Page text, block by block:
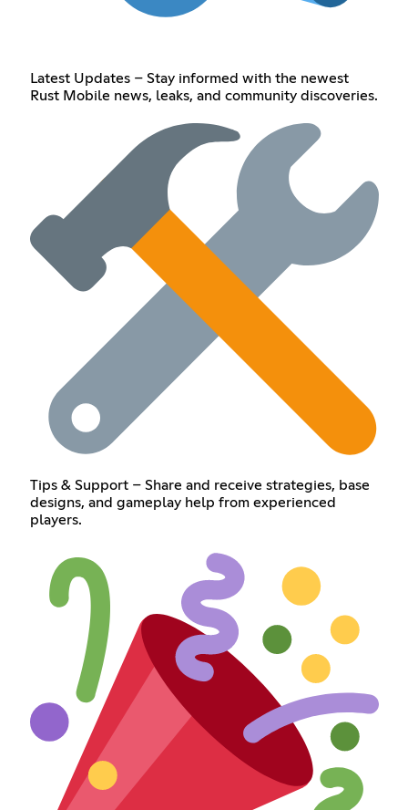
Latest Updates – Stay informed with the newest
Rust Mobile news, leaks, and community discoveries.
Tips & Support – Share and receive strategies, base
designs, and gameplay help from experienced
players.